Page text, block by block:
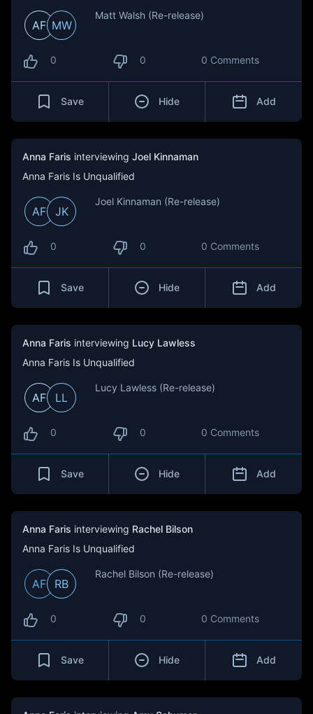
AF MW
Matt Walsh (Re-release)
0 0 0 Comments
Save Hide Add
Anna Faris interviewing Joel Kinnaman
Anna Faris Is Unqualified
AF JK
Joel Kinnaman (Re-release)
0 0 0 Comments
Save Hide Add
Anna Faris interviewing Lucy Lawless
Anna Faris Is Unqualified
AF LL
Lucy Lawless (Re-release)
0 0 0 Comments
Save Hide Add
Anna Faris interviewing Rachel Bilson
Anna Faris Is Unqualified
AF RB
Rachel Bilson (Re-release)
0 0 0 Comments
Save Hide Add